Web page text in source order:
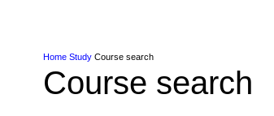
Home Study Course search
Course search